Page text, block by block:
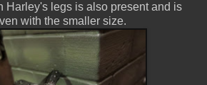
Harley's legs is also present and is
with the smaller size.